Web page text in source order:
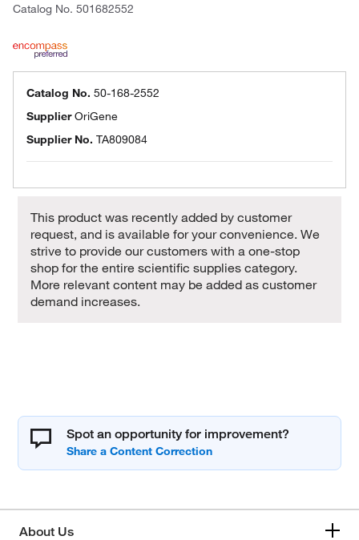
Catalog No. 501682552
Catalog No. 50-168-2552
SupplierOriGene
Supplier No. TA809084
This product was recently added by customer
request, and is available for your convenience. We
strive to provide our customers with a one-stop
shop for the entire scientific supplies category.
More relevant content may be added as customer
demand increases.
Spot an opportunity for improvement?
About Us